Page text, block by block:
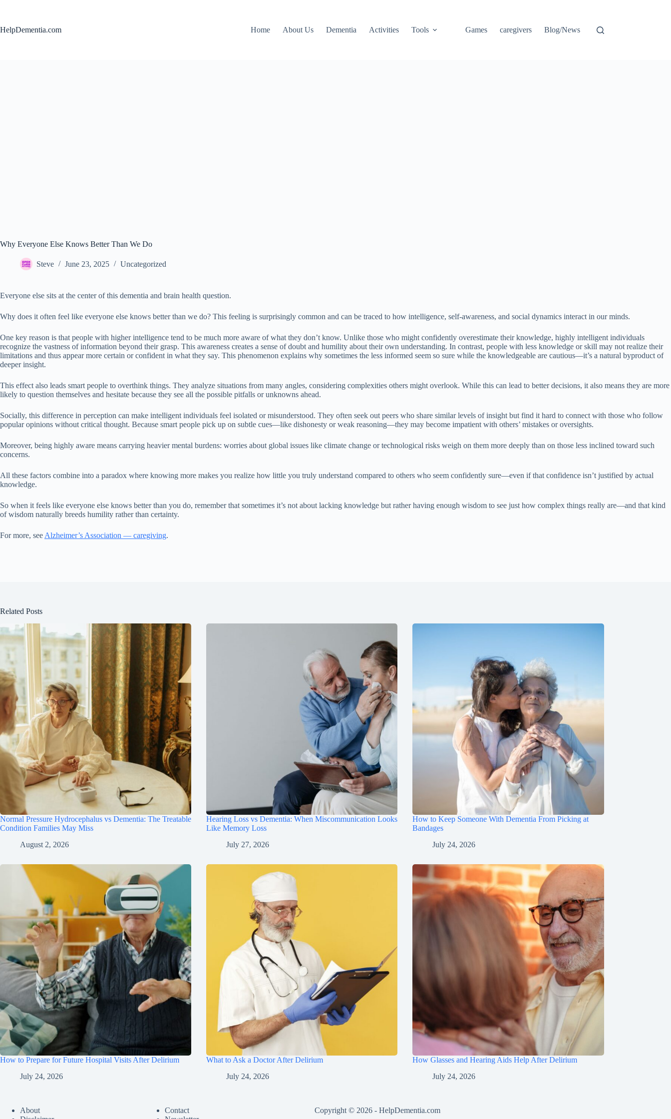
HelpDementia.com
Home About Us Dementia Activities Tools Games caregivers Blog/News
Why Everyone Else Knows Better Than We Do
Steve June 23, 2025 Uncategorized
Everyone else sits at the center of this dementia and brain health question.
Why does it often feel like everyone else knows better than we do? This feeling is surprisingly common and can be traced to how intelligence, self-awareness, and social dynamics interact in our minds.
One key reason is that people with higher intelligence tend to be much more aware of what they don’t know. Unlike those who might confidently overestimate their knowledge, highly intelligent individuals
recognize the vastness of information beyond their grasp. This awareness creates a sense of doubt and humility about their own understanding. In contrast, people with less knowledge or skill may not realize their
limitations and thus appear more certain or confident in what they say. This phenomenon explains why sometimes the less informed seem so sure while the knowledgeable are cautious—it’s a natural byproduct of
deeper insight.
This effect also leads smart people to overthink things. They analyze situations from many angles, considering complexities others might overlook. While this can lead to better decisions, it also means they are more
likely to question themselves and hesitate because they see all the possible pitfalls or unknowns ahead.
Socially, this difference in perception can make intelligent individuals feel isolated or misunderstood. They often seek out peers who share similar levels of insight but find it hard to connect with those who follow
popular opinions without critical thought. Because smart people pick up on subtle cues—like dishonesty or weak reasoning—they may become impatient with others’ mistakes or oversights.
Moreover, being highly aware means carrying heavier mental burdens: worries about global issues like climate change or technological risks weigh on them more deeply than on those less inclined toward such
concerns.
All these factors combine into a paradox where knowing more makes you realize how little you truly understand compared to others who seem confidently sure—even if that confidence isn’t justified by actual
knowledge.
So when it feels like everyone else knows better than you do, remember that sometimes it’s not about lacking knowledge but rather having enough wisdom to see just how complex things really are—and that kind
of wisdom naturally breeds humility rather than certainty.
For more, see Alzheimer’s Association — caregiving.
Related Posts
Normal Pressure Hydrocephalus vs Dementia: The Treatable
Condition Families May Miss
August 2, 2026
Hearing Loss vs Dementia: When Miscommunication Looks
Like Memory Loss
July 27, 2026
How to Keep Someone With Dementia From Picking at
Bandages
July 24, 2026
How to Prepare for Future Hospital Visits After Delirium
July 24, 2026
What to Ask a Doctor After Delirium
July 24, 2026
How Glasses and Hearing Aids Help After Delirium
July 24, 2026
About
Contact
Copyright © 2026 - HelpDementia.com